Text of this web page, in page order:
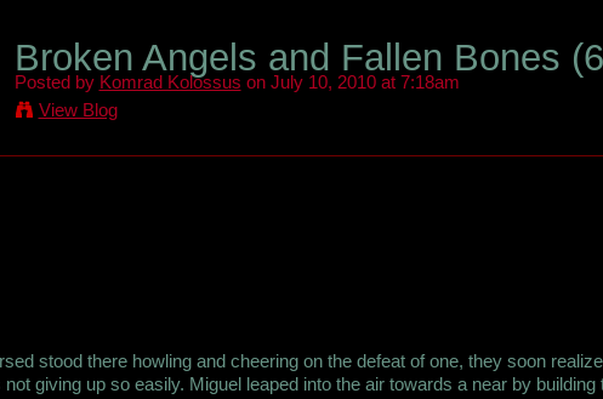
Broken Angels and Fallen Bones
Posted by Komrad Kolossus on July 10, 2010 at 7:18am
View Blog
stood there howling and cheering on the defeat of one, they soon
not giving up so easily. Miguel leaped into the air towards a near by building